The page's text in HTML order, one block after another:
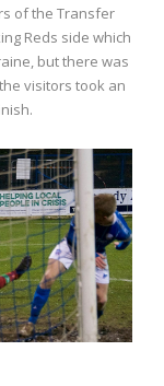
of the Transfer
Reds side which
but there was
visitors took an